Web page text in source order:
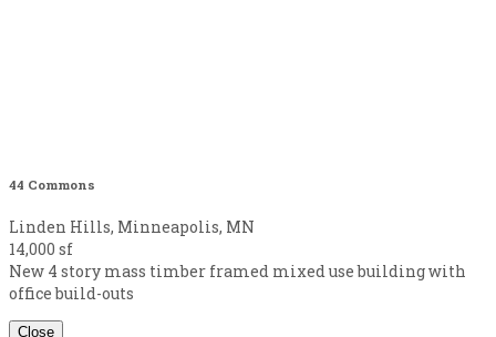
44 Commons
Linden Hills, Minneapolis, MN
14,000 sf
New 4 story mass timber framed mixed use building with
office build-outs
Close